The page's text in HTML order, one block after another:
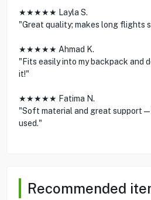
★★★★★ Layla S.
"Great quality; makes long flights
★★★★★ Ahmad K.
"Fits easily into my backpack and
it!"
★★★★★ Fatima N.
"Soft material and great
used."
Recommended